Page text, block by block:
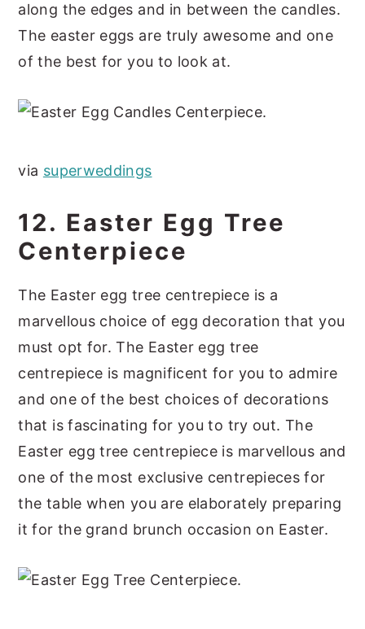
along the edges and in between the candles.
The easter eggs are truly awesome and one
of the best for you to look at.
via superweddings
12. Easter Egg Tree
Centerpiece
The Easter egg tree centrepiece is a
marvellous choice of egg decoration that you
must opt for. The Easter egg tree
centrepiece is magnificent for you to admire
and one of the best choices of decorations
that is fascinating for you to try out. The
Easter egg tree centrepiece is marvellous and
one of the most exclusive centrepieces for
the table when you are elaborately preparing
it for the grand brunch occasion on Easter.